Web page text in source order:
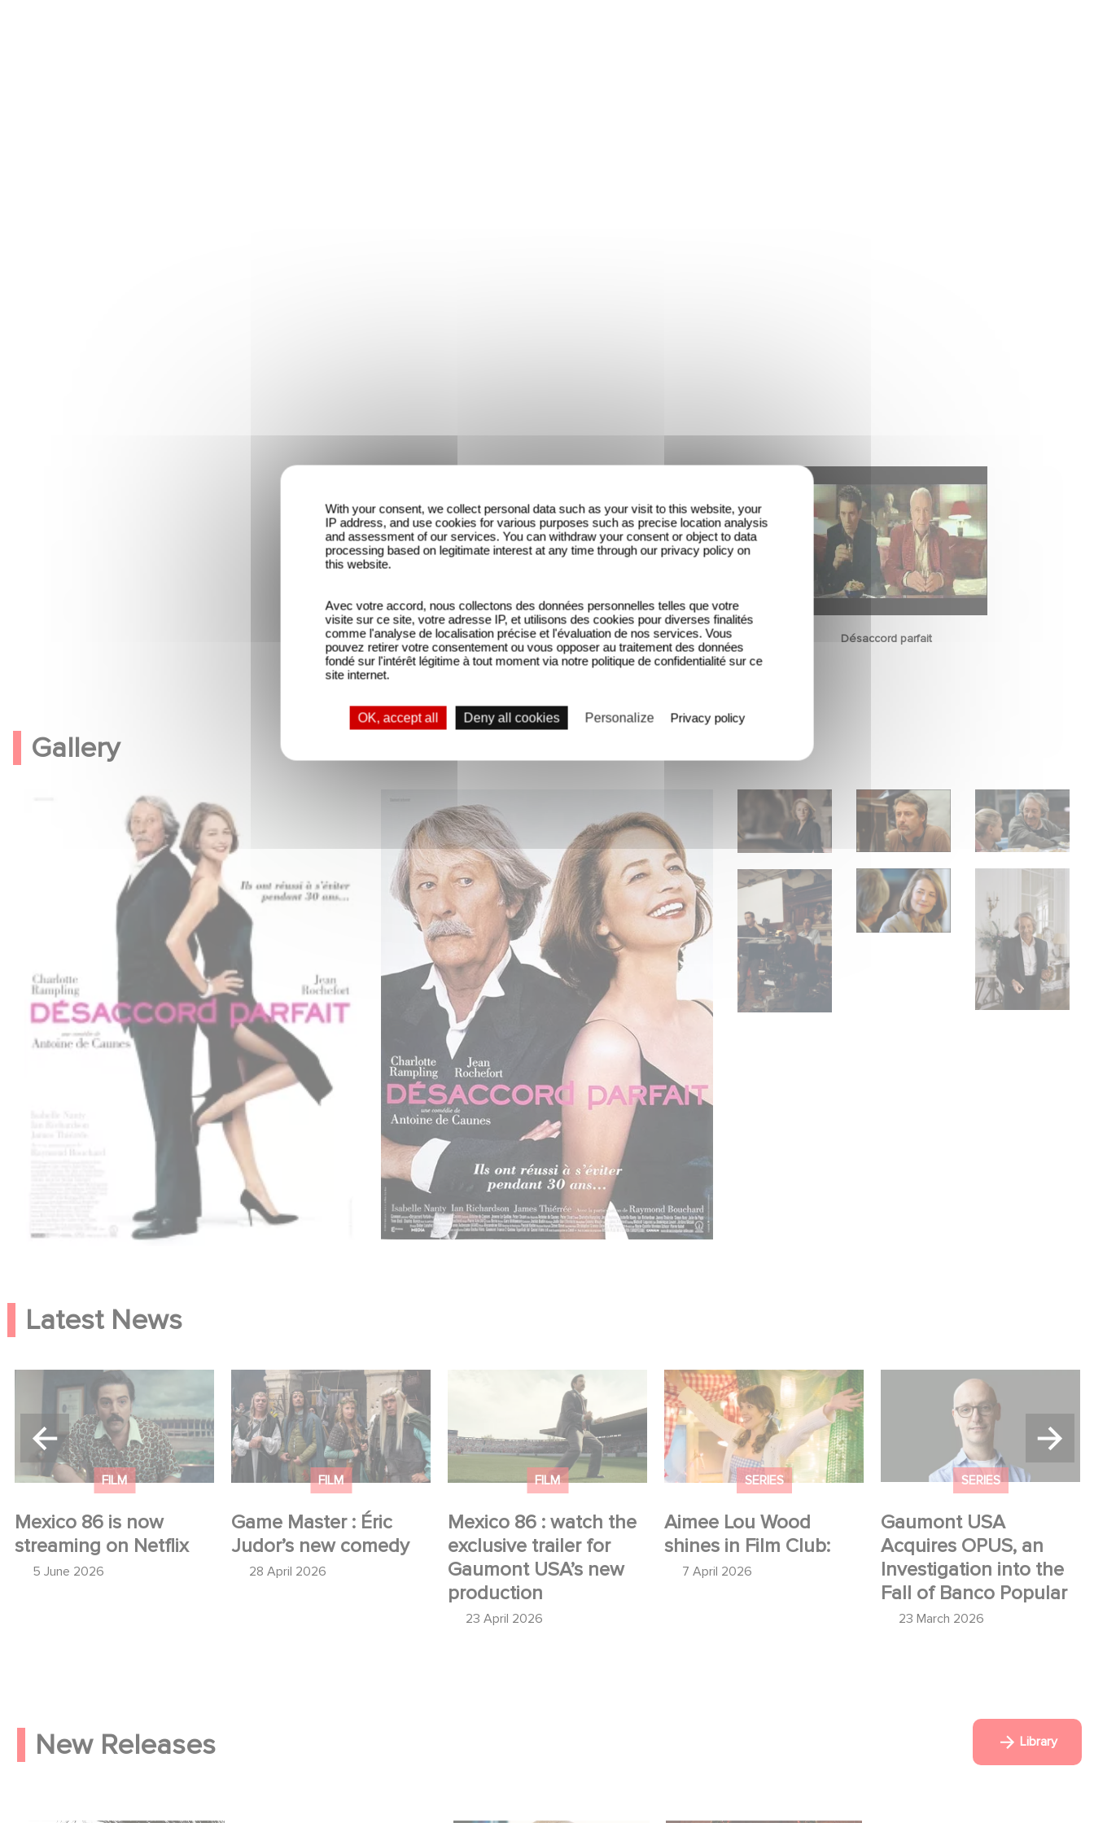
Désaccord parfait
Gallery
Latest News
FILM
Mexico 86 is now
streaming on Netflix
5 June 2026
Mexico 86 is now
streaming on Netflix
FILM
Game Master : Éric
Judor’s new comedy
28 April 2026
Game Master : Éric Judor’s
new comedy
FILM
Mexico 86 : watch the
exclusive trailer for
Gaumont USA’s new
production
23 April 2026
Mexico 86 : watch the
exclusive trailer for
Gaumont USA’s new
production
SERIES
Aimee Lou Wood
shines in Film Club:
7 April 2026
Aimee Lou Wood shines in
Film Club:
SERIES
Gaumont USA
Acquires OPUS, an
Investigation into the
Fall of Banco Popular
23 March 2026
Gaumont USA Acquires
OPUS, an Investigation into
the Fall of Banco Popular
New Releases Library
With your consent, we collect personal data such as your visit to this website, your
IP address, and use cookies for various purposes such as precise location analysis
and assessment of our services. You can withdraw your consent or object to data
processing based on legitimate interest at any time through our privacy policy on
this website.
Avec votre accord, nous collectons des données personnelles telles que votre
visite sur ce site, votre adresse IP, et utilisons des cookies pour diverses finalités
comme l'analyse de localisation précise et l'évaluation de nos services. Vous
pouvez retirer votre consentement ou vous opposer au traitement des données
fondé sur l'intérêt légitime à tout moment via notre politique de confidentialité sur ce
site internet.
OK, accept all Deny all cookies Personalize Privacy policy